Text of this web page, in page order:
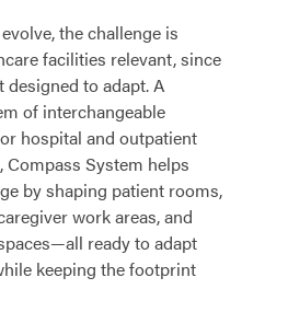
the challenge is
facilities relevant, since
designed to adapt. A
of interchangeable
hospital and outpatient
Compass System helps
by shaping patient rooms,
work areas, and
ready to adapt
keeping the footprint